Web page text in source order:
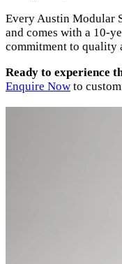
Every Austin Modular
and comes with a 10-
commitment to quality
Ready to experience
Enquire Now to